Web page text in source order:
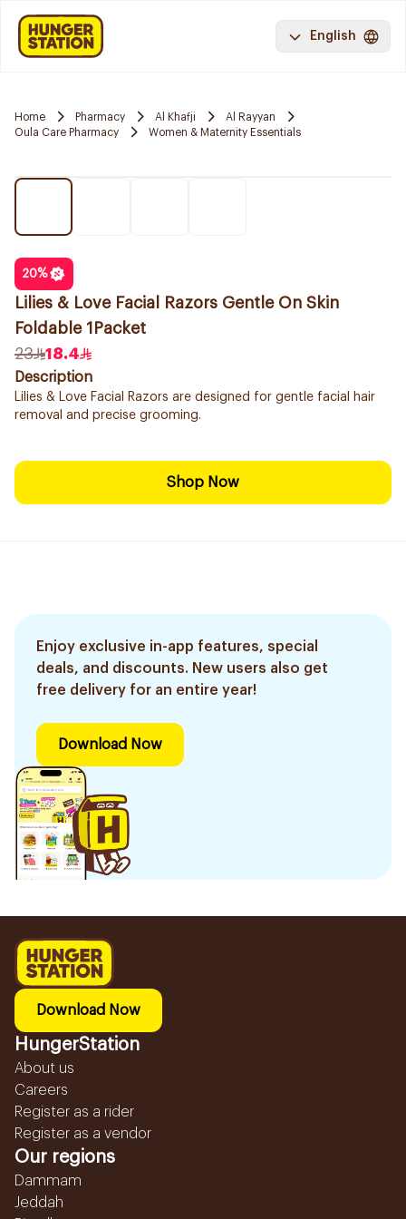
English
Home Pharmacy Al Khafji
Al Rayyan
Oula Care Pharmacy
Women & Maternity Essentials
20%
Lilies & Love Facial Razors Gentle On Skin
Foldable 1Packet
23
18.4
Description
Lilies & Love Facial Razors are designed for gentle facial hair
removal and precise grooming.
Shop Now
Enjoy exclusive in-app features, special
deals, and discounts. New users also get
free delivery for an entire year!
Download Now
Download Now
HungerStation
About us
Careers
Register as a rider
Register as a vendor
Our regions
Dammam
Jeddah